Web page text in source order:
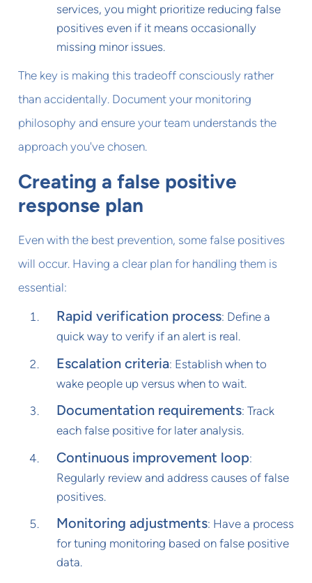
services, you might prioritize reducing false
positives even if it means occasionally
missing minor issues.
The key is making this tradeoff consciously rather
than accidentally. Document your monitoring
philosophy and ensure your team understands the
approach you've chosen.
Creating a false positive
response plan
Even with the best prevention, some false positives
will occur. Having a clear plan for handling them is
essential:
Rapid verification process: Define a
quick way to verify if an alert is real.
Escalation criteria: Establish when to
wake people up versus when to wait.
Documentation requirements: Track
each false positive for later analysis.
Continuous improvement loop:
Regularly review and address causes of false
positives.
Monitoring adjustments: Have a process
for tuning monitoring based on false positive
data.